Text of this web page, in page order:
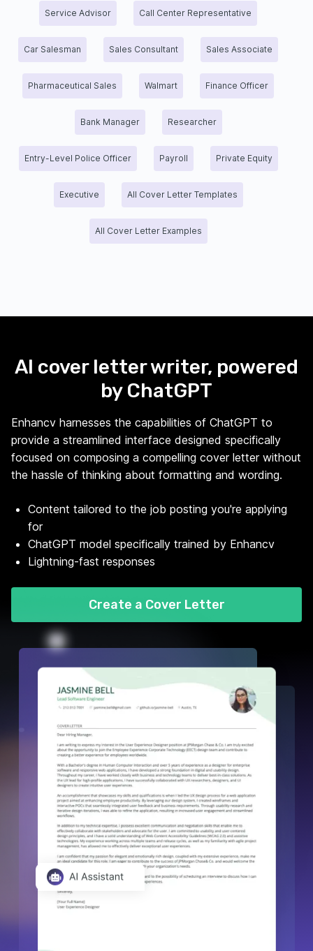
Service Advisor Call Center Representative
Car Salesman Sales Consultant Sales Associate
Pharmaceutical Sales Walmart Finance Officer
Bank Manager Researcher
Entry-Level Police Officer Payroll Private Equity
Executive All Cover Letter Templates
All Cover Letter Examples
AI cover letter writer, powered
by ChatGPT
Enhancv harnesses the capabilities of ChatGPT to
provide a streamlined interface designed specifically
focused on composing a compelling cover letter without
the hassle of thinking about formatting and wording.
Content tailored to the job posting you're applying
for
ChatGPT model specifically trained by Enhancv
Lightning-fast responses
Create a Cover Letter